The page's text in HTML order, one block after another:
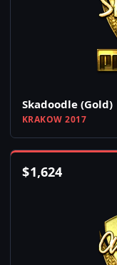
Skadoodle (Gold)
KRAKOW 2017
$1,624